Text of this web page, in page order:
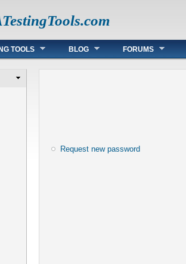
TOOLS BLOG FORUMS
Request new password